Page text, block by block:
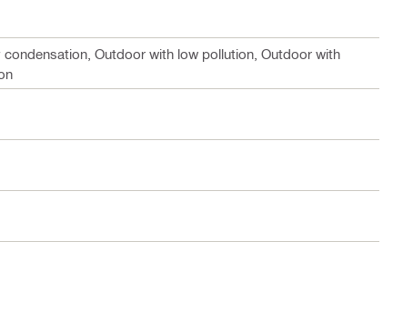
condensation, Outdoor with low pollution, Outdoor with